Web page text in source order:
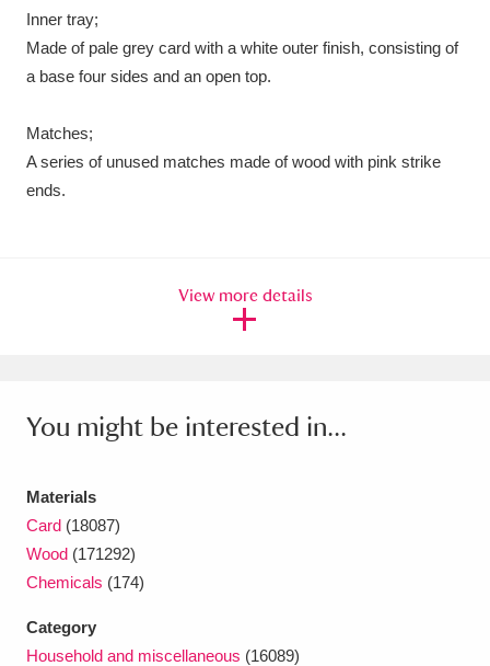
Inner tray;
Made of pale grey card with a white outer finish, consisting of
a base four sides and an open top.
Matches;
A series of unused matches made of wood with pink strike
ends.
View more details
You might be interested in...
Materials
Card (18087)
Wood (171292)
Chemicals (174)
Category
Household and miscellaneous (16089)